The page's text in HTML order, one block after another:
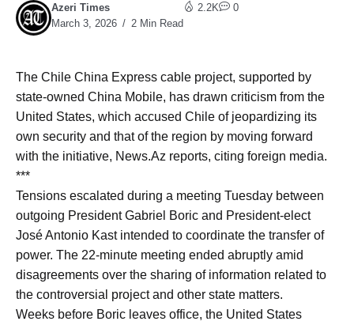
Azeri Times
March 3, 2026
2 Min Read
2.2K 0
The Chile China Express cable project, supported by
state-owned China Mobile, has drawn criticism from the
United States, which accused Chile of jeopardizing its
own security and that of the region by moving forward
with the initiative, News.Az reports, citing foreign media.
***
Tensions escalated during a meeting Tuesday between
outgoing President Gabriel Boric and President-elect
José Antonio Kast intended to coordinate the transfer of
power. The 22-minute meeting ended abruptly amid
disagreements over the sharing of information related to
the controversial project and other state matters.
Weeks before Boric leaves office, the United States